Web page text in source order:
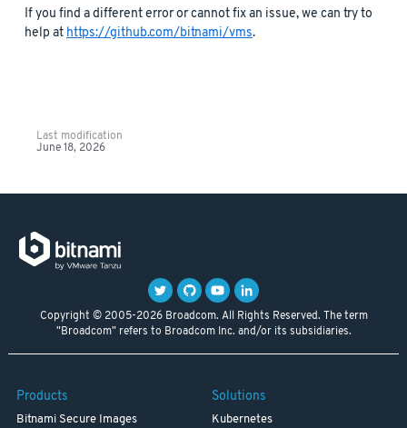
If you find a different error or cannot fix an issue, we can try to
help athttps://github.com/bitnami/vms.
Last modification
June 18, 2026
Copyright © 2005-2026 Broadcom. All Rights Reserved. The term
"Broadcom" refers to Broadcom Inc. and/or its subsidiaries.
Products
Bitnami Secure Images
Solutions
Kubernetes